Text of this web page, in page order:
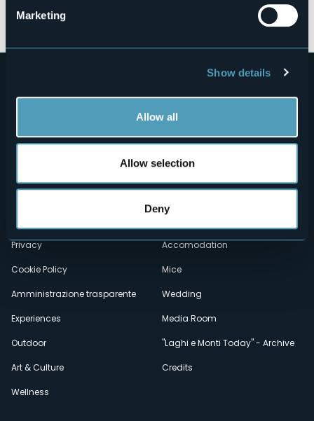
Marketing
Show details
Allow all
Allow selection
Deny
Menù
secondario
Privacy
Cookie Policy
Amministrazione trasparente
Experiences
Outdoor
Art & Culture
Wellness
Food & Wine
Accomodation
Mice
Wedding
Media Room
"Laghi e Monti Today" - Archive
Credits